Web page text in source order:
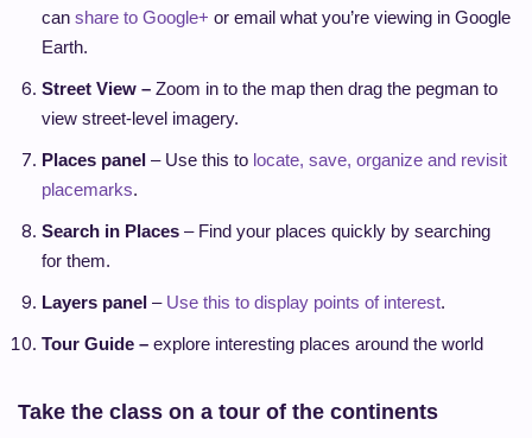
can share to Google+ or email what you’re viewing in Google
Earth.
Street View – Zoom in to the map then drag the pegman to
view street-level imagery.
Places panel – Use this to locate, save, organize and revisit
placemarks.
Search in Places – Find your places quickly by searching
for them.
Layers panel – Use this to display points of interest.
Tour Guide – explore interesting places around the world
Take the class on a tour of the continents